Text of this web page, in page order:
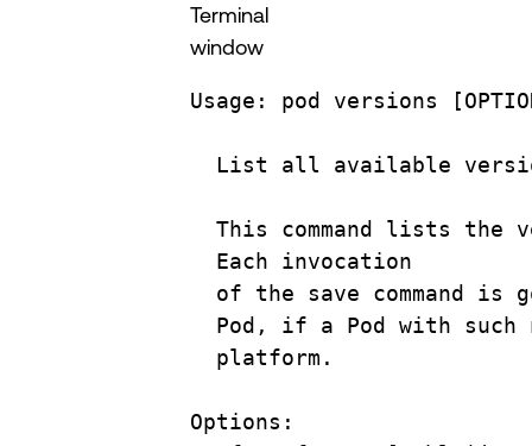
Terminal
window
Usage: pod versions
List all available
This command lists the
Each
invocation
of
the save command is
Pod,
if a Pod with such
platform.
Options: